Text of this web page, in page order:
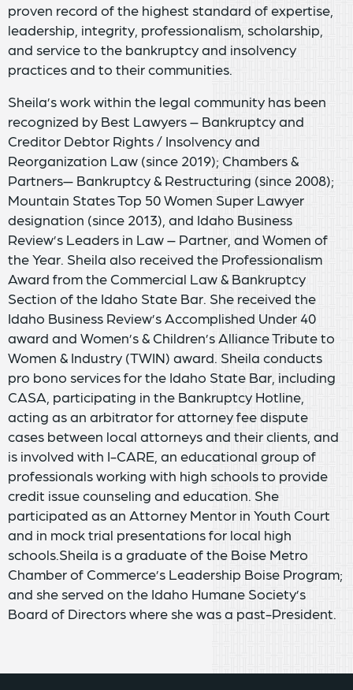
proven record of the highest standard of expertise,
leadership, integrity, professionalism, scholarship,
and service to the bankruptcy and insolvency
practices and to their communities.
Sheila’s work within the legal community has been
recognized by Best Lawyers – Bankruptcy and
Creditor Debtor Rights / Insolvency and
Reorganization Law (since 2019); Chambers &
Partners— Bankruptcy & Restructuring (since 2008);
Mountain States Top 50 Women Super Lawyer
designation (since 2013), and Idaho Business
Review’s Leaders in Law – Partner, and Women of
the Year. Sheila also received the Professionalism
Award from the Commercial Law & Bankruptcy
Section of the Idaho State Bar. She received the
Idaho Business Review’s Accomplished Under 40
award and Women’s & Children’s Alliance Tribute to
Women & Industry (TWIN) award. Sheila conducts
pro bono services for the Idaho State Bar, including
CASA, participating in the Bankruptcy Hotline,
acting as an arbitrator for attorney fee dispute
cases between local attorneys and their clients, and
is involved with I-CARE, an educational group of
professionals working with high schools to provide
credit issue counseling and education. She
participated as an Attorney Mentor in Youth Court
and in mock trial presentations for local high
schools.Sheila is a graduate of the Boise Metro
Chamber of Commerce’s Leadership Boise Program;
and she served on the Idaho Humane Society’s
Board of Directors where she was a past-President.